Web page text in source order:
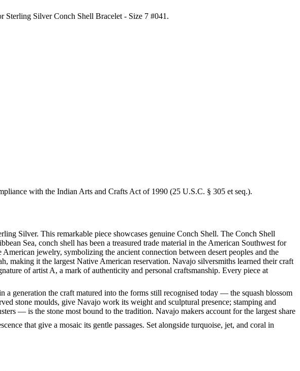
Sterling Silver Conch Shell Bracelet - Size 7 #041 .
with the Indian Arts and Crafts Act of 1990 (25 U.S.C. § 305 et seq.).
Silver. This remarkable piece showcases genuine Conch Shell. The Conch Shell
Sea, conch shell has been a treasured trade material in the American Southwest for
jewelry, symbolizing the ancient connection between desert peoples and the
making it the largest Native American reservation. Navajo silversmiths learned their craft
of artist A, a mark of authenticity and personal craftsmanship. Every piece at
that give a mosaic its gentle passages. Set alongside turquoise, jet, and coral in
generation the craft matured into the forms still recognised today — the squash blossom
stone moulds, give Navajo work its weight and sculptural presence; stamping and
— is the stone most bound to the tradition. Navajo makers account for the largest share